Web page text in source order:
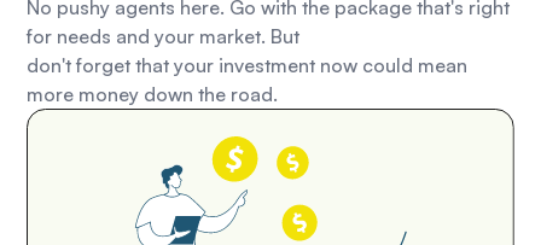
No pushy agents here. Go with the package that's right
for needs and your market. But
don't forget that your investment now could mean
more money down the road.